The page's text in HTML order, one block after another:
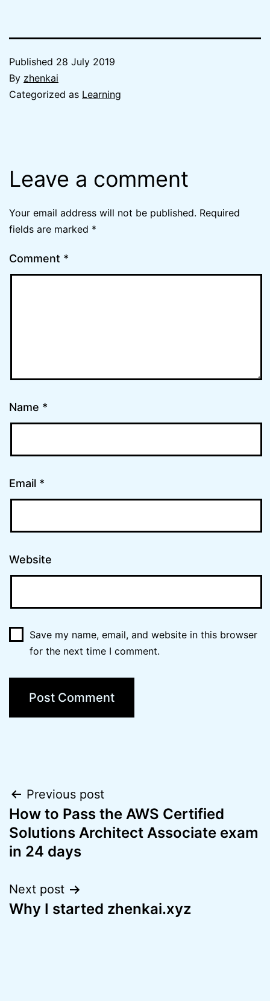
Published 28 July 2019
By zhenkai
Categorized as Learning
Leave a comment
Your email address will not be published. Required
fields are marked *
Comment *
Name *
Email *
Website
Save my name, email, and website in this browser
for the next time I comment.
Post
navigation
Previous post
How to Pass the AWS Certified
Solutions Architect Associate exam
in 24 days
Next post
Why I started zhenkai.xyz